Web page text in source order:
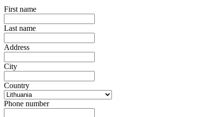
First name
Last name
Address
City
Country
Phone number